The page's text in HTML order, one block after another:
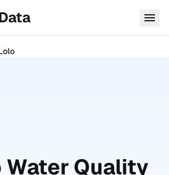
Water Quality